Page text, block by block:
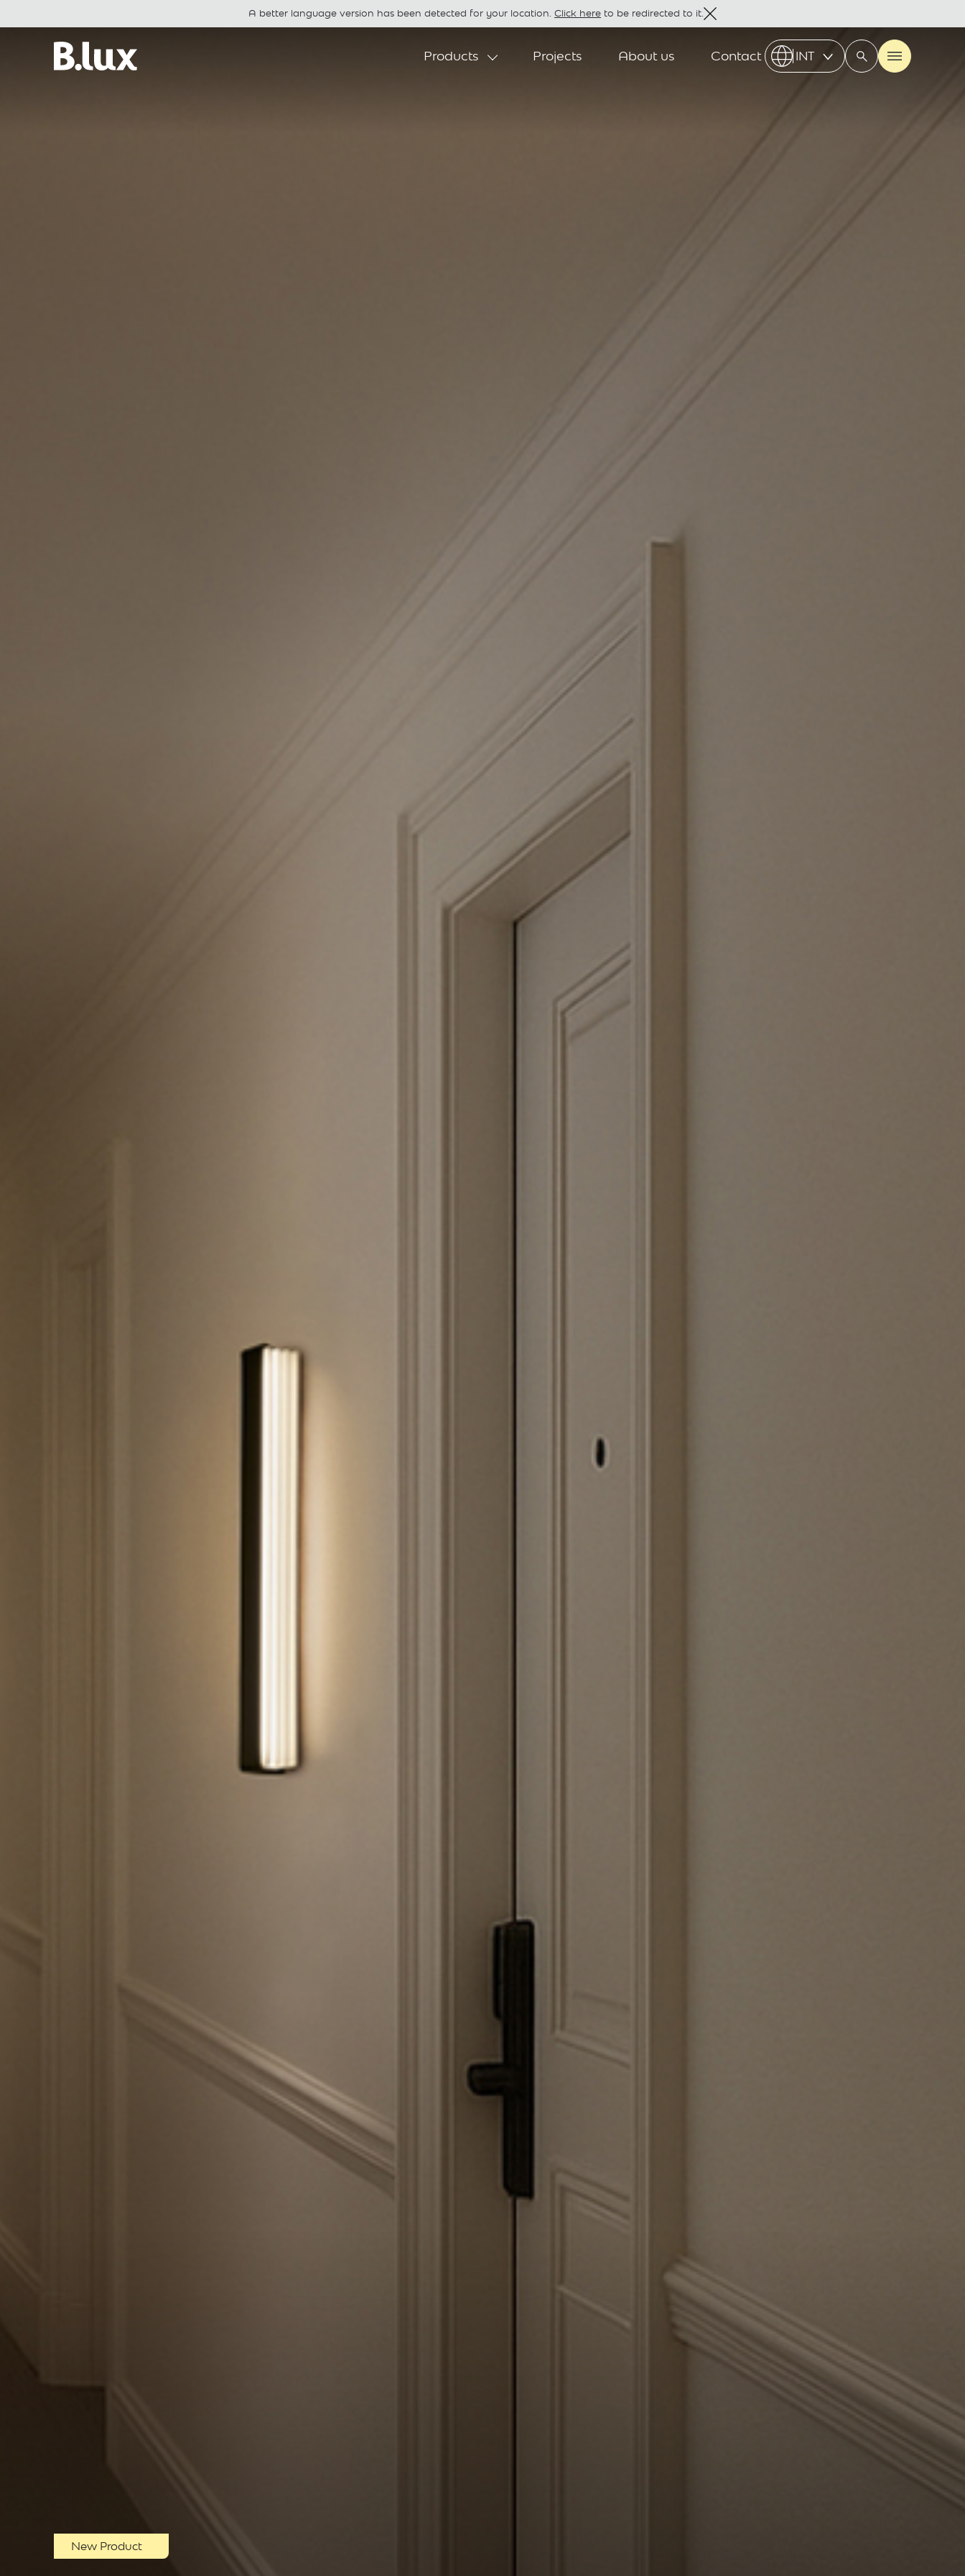
A better language version has been detected for your location. Click here to be redirected to it.
Products Projects About us Contact INT
New Product
Only the best inspiration, news and
events from B.lux